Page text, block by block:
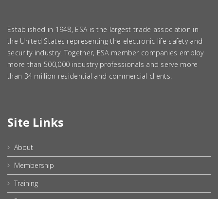
Established in 1948, ESA is the largest trade association in
the United States representing the electronic life safety and
security industry. Together, ESA member companies employ
more than 500,000 industry professionals and serve more
than 34 million residential and commercial clients.
Site Links
About
Membership
Training